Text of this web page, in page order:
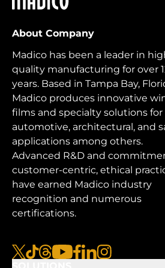
About Company
Madico has been a leader in
quality manufacturing for over
years. Based in Tampa Bay,
Madico produces innovative
films and specialty solutions for
automotive, architectural, and
applications among others.
Advanced R&D and
customer-centric, ethical
have earned Madico industry
recognition and numerous
certifications.